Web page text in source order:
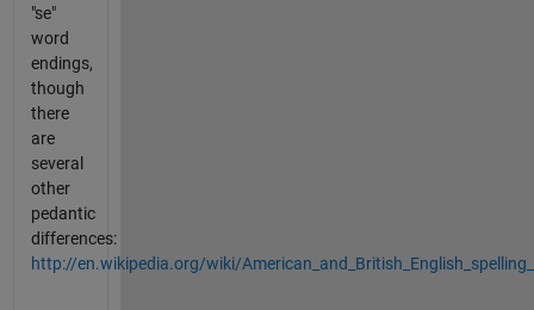
"se"
word
endings,
though
there
are
several
other
pedantic
differences:
http://en.wikipedia.org/wiki/